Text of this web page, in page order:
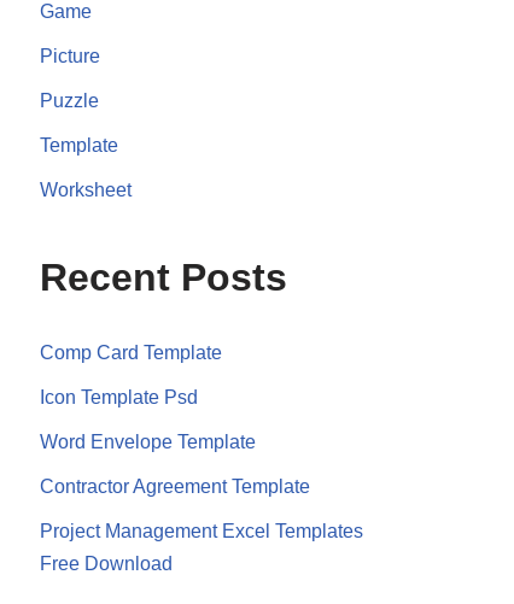
Game
Picture
Puzzle
Template
Worksheet
Recent Posts
Comp Card Template
Icon Template Psd
Word Envelope Template
Contractor Agreement Template
Project Management Excel Templates
Free Download